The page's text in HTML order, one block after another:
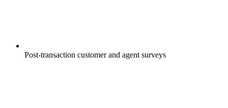
Post-transaction customer and agent surveys